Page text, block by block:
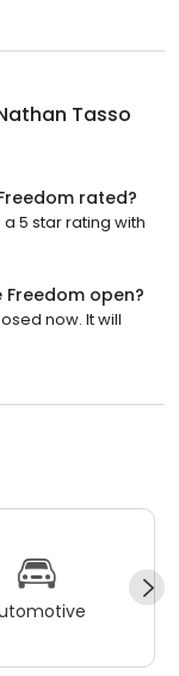
Tasso
rated?
5 star rating with
open?
now. It will